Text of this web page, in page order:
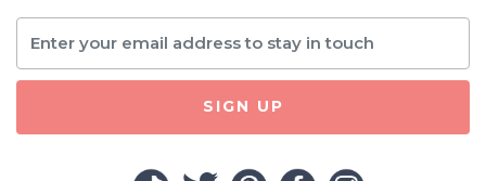
SIGN UP